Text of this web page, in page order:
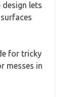
lets
for tricky
messes in